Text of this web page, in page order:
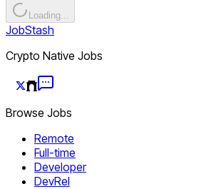
Loading...
JobStash
Crypto Native Jobs
Browse Jobs
Remote
Full-time
Developer
DevRel